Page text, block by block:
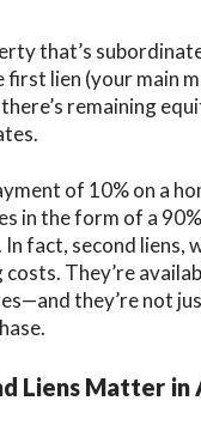
that’s
lien (your main
remaining
of 10% on a
in the form of a
fact, second liens,
They’re
they’re not
Liens Matter in